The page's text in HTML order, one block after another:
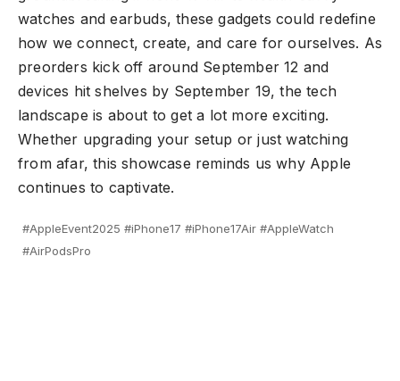
watches and earbuds, these gadgets could redefine
how we connect, create, and care for ourselves. As
preorders kick off around September 12 and
devices hit shelves by September 19, the tech
landscape is about to get a lot more exciting.
Whether upgrading your setup or just watching
from afar, this showcase reminds us why Apple
continues to captivate.
#AppleEvent2025 #iPhone17 #iPhone17Air #AppleWatch
#AirPodsPro